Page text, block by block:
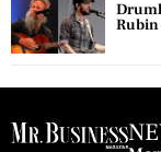
Rubin